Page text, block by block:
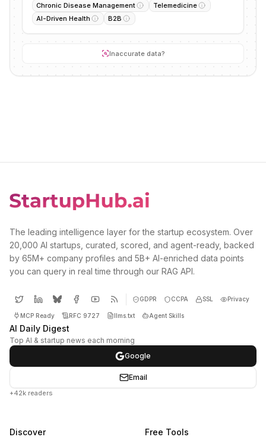
Chronic Disease Management
Telemedicine
AI-Driven Health
B2B
Inaccurate data?
The leading intelligence layer for the startup ecosystem. Over
20,000 AI startups, curated, scored, and agent-ready, backed
by 65M+ company profiles and 5B+ AI-enriched data points
you can query in real time through our RAG API.
GDPR CCPA SSL Privacy
MCP Ready RFC 9727 llms.txt Agent Skills
AI Daily Digest
Top AI & startup news each morning
Google
Email
+42k readers
Discover Free Tools